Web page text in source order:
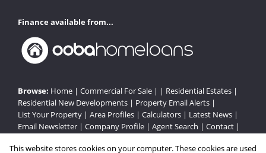
Finance available from...
Browse: Home | Commercial For Sale | | Residential Estates |
Residential New Developments | Property Email Alerts |
List Your Property | Area Profiles | Calculators | Latest News |
Email Newsletter | Company Profile | Agent Search | Contact |
This website stores cookies on your computer. These cookies are used